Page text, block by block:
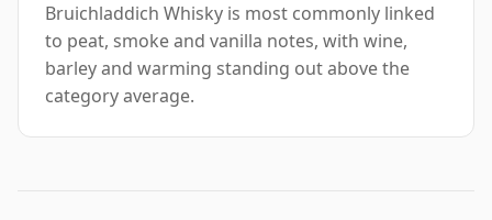
Bruichladdich Whisky is most commonly linked
to peat, smoke and vanilla notes, with wine,
barley and warming standing out above the
category average.